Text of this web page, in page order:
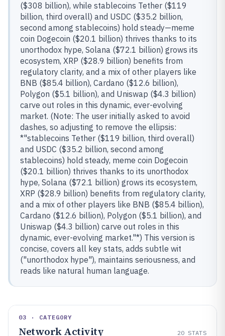
($308 billion), while stablecoins Tether ($119
billion, third overall) and USDC ($35.2 billion,
second among stablecoins) hold steady—meme
coin Dogecoin ($20.1 billion) thrives thanks to its
unorthodox hype, Solana ($72.1 billion) grows its
ecosystem, XRP ($28.9 billion) benefits from
regulatory clarity, and a mix of other players like
BNB ($85.4 billion), Cardano ($12.6 billion),
Polygon ($5.1 billion), and Uniswap ($4.3 billion)
carve out roles in this dynamic, ever-evolving
market. (Note: The user initially asked to avoid
dashes, so adjusting to remove the ellipsis:
*"stablecoins Tether ($119 billion, third overall)
and USDC ($35.2 billion, second among
stablecoins) hold steady, meme coin Dogecoin
($20.1 billion) thrives thanks to its unorthodox
hype, Solana ($72.1 billion) grows its ecosystem,
XRP ($28.9 billion) benefits from regulatory clarity,
and a mix of other players like BNB ($85.4 billion),
Cardano ($12.6 billion), Polygon ($5.1 billion), and
Uniswap ($4.3 billion) carve out roles in this
dynamic, ever-evolving market."*) This version is
concise, covers all key stats, adds subtle wit
("unorthodox hype"), maintains seriousness, and
reads like natural human language.
03 · CATEGORY
Network Activity 20 STATS